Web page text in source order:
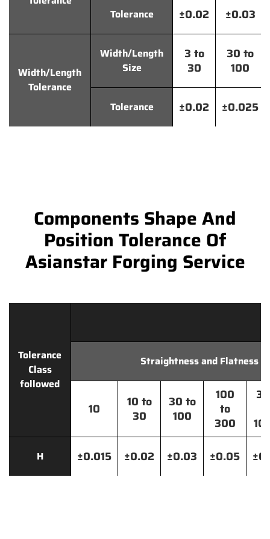
Tolerance ±0.02 ±0.03
Width/Length
Tolerance
Width/Length
Size
3 to
30
30 to
100
Tolerance ±0.02 ±0.025
Components Shape And
Position Tolerance Of
Asianstar Forging Service
Tolerance
Class
followed
Straightness and Flatness
10
10 to
30
30 to
100
100
to
300
H ±0.015 ±0.02 ±0.03 ±0.05